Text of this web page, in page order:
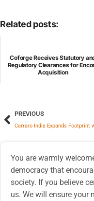
Related posts:
Coforge Receives Statutory
Regulatory Clearances for
Acquisition
PREVIOUS
You are warmly
democracy that
society. If you believe
us. We will ensure your